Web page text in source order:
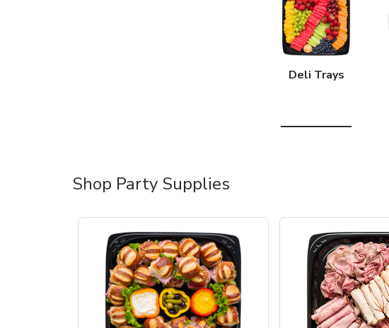
Deli Trays
Shop Party Supplies